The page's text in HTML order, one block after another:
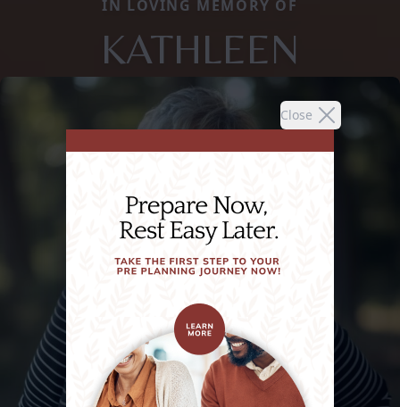
Close
IN LOVING MEMORY OF
KATHLEEN